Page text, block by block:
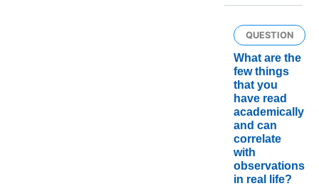
QUESTION
What are the
few things
that you
have read
academically
and can
correlate
with
observations
in real life?